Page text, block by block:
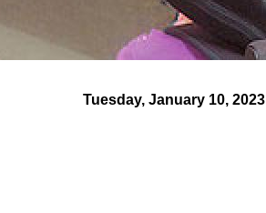
Tuesday, January 10, 2023